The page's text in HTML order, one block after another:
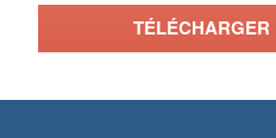
TÉLÉCHARGER